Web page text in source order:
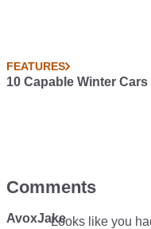
FEATURES
10 Capable Winter
Comments
AvoxJakeLooks like you